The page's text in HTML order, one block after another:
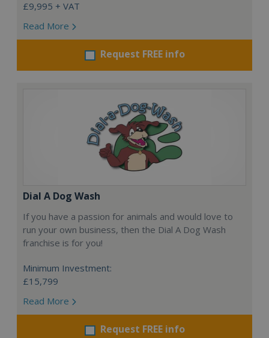
£9,995 + VAT
Read More
Request FREE info
Dial A Dog Wash
If you have a passion for animals and would love to
run your own business, then the Dial A Dog Wash
franchise is for you!
Minimum Investment:
£15,799
Read More
Request FREE info